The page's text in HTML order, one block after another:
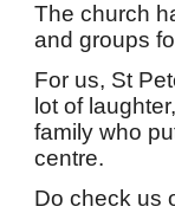
The church
and groups
For us, St
lot of
family who
centre.
Do check us